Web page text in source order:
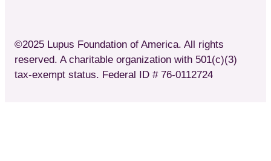
©2025 Lupus Foundation of America. All rights
reserved. A charitable organization with 501(c)(3)
tax-exempt status. Federal ID # 76-0112724